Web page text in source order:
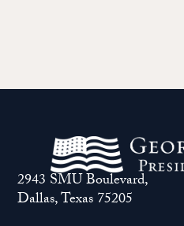
2943 SMU Boulevard,
Dallas, Texas 75205